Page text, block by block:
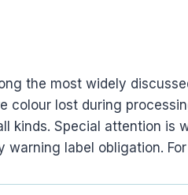
the most widely
colour lost during
kinds. Special attention is
warning label obligation.